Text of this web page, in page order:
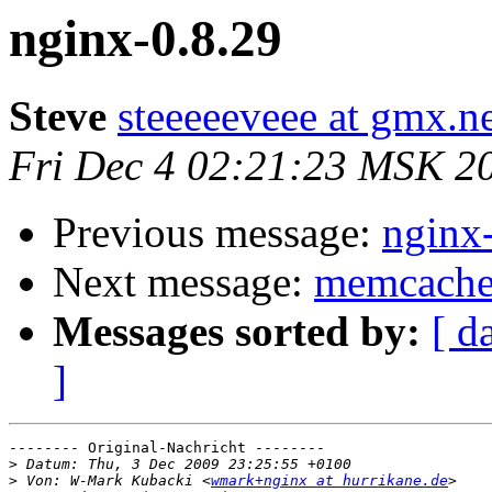
nginx-0.8.29
Steve steeeeeveee at
Fri Dec 4 02:21:23 MSK
Previous message:
Next message:
Messages sorted by: [
]
-------- Original-Nachricht --------
>
> Von: W-Mark Kubacki <wmark+nginx at hurrikane.de